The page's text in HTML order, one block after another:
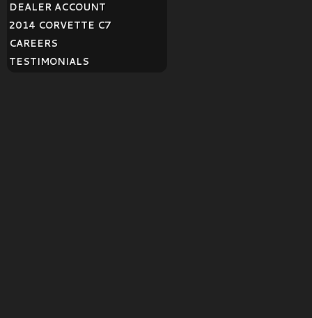
DEALER ACCOUNT
2014 CORVETTE C7
CAREERS
TESTIMONIALS